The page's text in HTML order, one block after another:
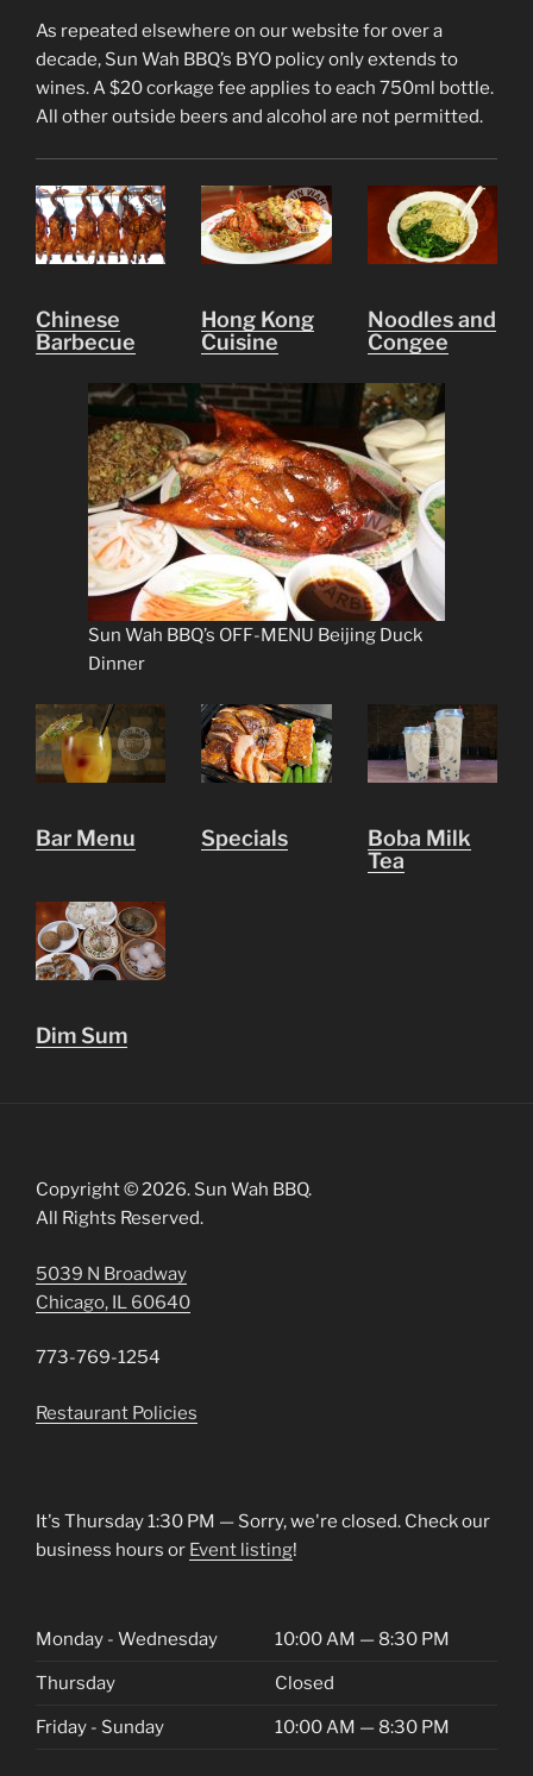
As repeated elsewhere on our website for over a
decade, Sun Wah BBQ’s BYO policy only extends to
wines. A $20 corkage fee applies to each 750ml bottle.
All other outside beers and alcohol are not permitted.
Chinese
Barbecue
Hong Kong
Cuisine
Noodles and
Congee
Sun Wah BBQ’s OFF-MENU Beijing Duck
Dinner
Bar Menu Specials
Boba Milk
Tea
Dim Sum
Copyright © 2026. Sun Wah BBQ.
All Rights Reserved.
5039 N Broadway
Chicago, IL 60640
773-769-1254
Restaurant Policies
It's Thursday1:30 PM — Sorry, we're closed. Check our
business hours or Event listing!
Monday - Wednesday 10:00 AM — 8:30 PM
Thursday Closed
Friday - Sunday 10:00 AM — 8:30 PM